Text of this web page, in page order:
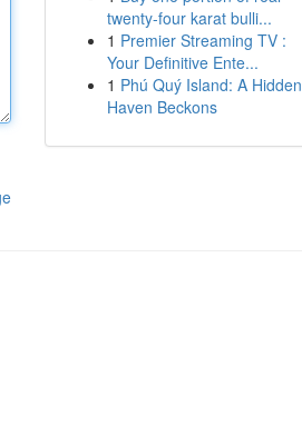
twenty-four karat bulli...
1 Premier Streaming TV :
Your Definitive Ente...
1 Phú Quý Island: A Hidden
Haven Beckons